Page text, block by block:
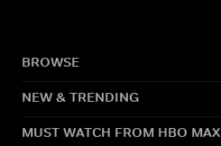
BROWSE
NEW & TRENDING
MUST WATCH FROM HBO MAX